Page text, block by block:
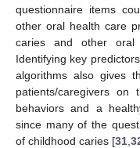
questionnaire items
other oral health care
caries and other oral
Identifying key
algorithms also gives
patients/caregivers
behaviors and a
since many of the
of childhood caries [31